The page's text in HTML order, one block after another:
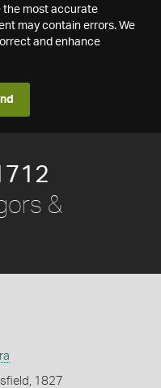
the most accurate
may contain errors. We
and enhance
&
1827